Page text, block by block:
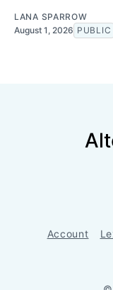
LANA SPARROW
August 1, 2026 PUBLIC
Account